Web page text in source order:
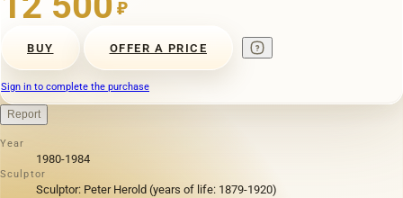
₽
BUY OFFER A PRICE
Sign in to complete the purchase
Report
Year
1980-1984
Sculptor
Sculptor: Peter Herold (years of life: 1879-1920)